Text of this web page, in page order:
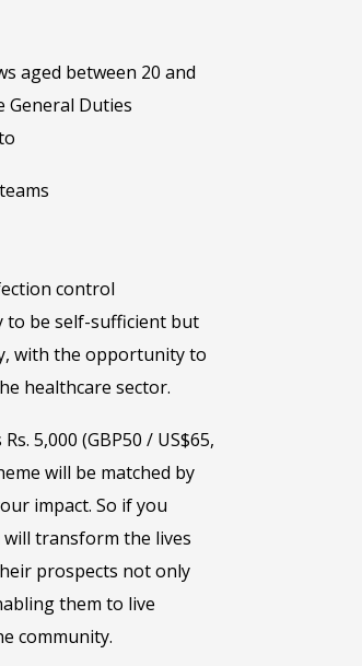
aged between 20 and
General Duties
control
to be self-sufficient but
with the opportunity to
healthcare sector.
5,000 (GBP50 / US$65,
will be matched by
impact. So if you
will transform the lives
prospects not only
them to live
community.